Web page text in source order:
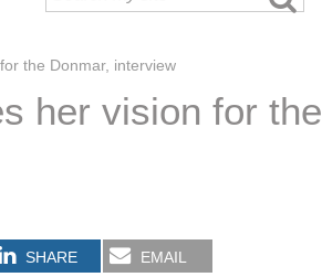
the Donmar, interview
her vision for the
SHARE EMAIL